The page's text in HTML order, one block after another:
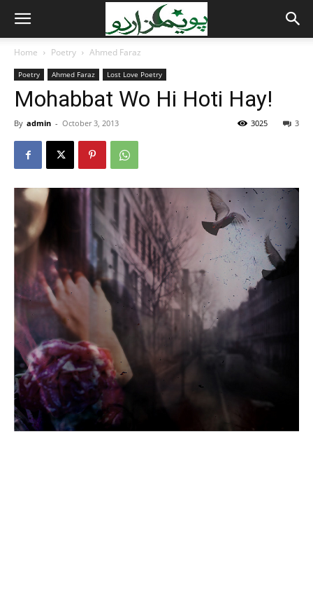
Home Poetry Ahmed Faraz
Poetry Ahmed Faraz Lost Love Poetry
Mohabbat Wo Hi Hoti Hay!
By admin - October 3, 2013 3
3025